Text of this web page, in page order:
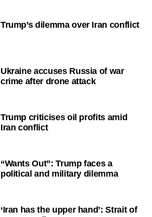
Trump’s dilemma over Iran conflict
Ukraine accuses Russia of war
crime after drone attack
Trump criticises oil profits amid
Iran conflict
“Wants Out”: Trump faces a
political and military dilemma
‘Iran has the upper hand’: Strait of